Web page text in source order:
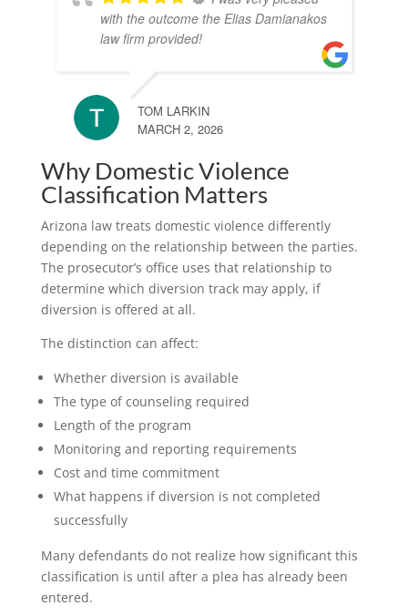
Why Domestic Violence
Classification Matters
Arizona law treats domestic violence differently
depending on the relationship between the parties.
The prosecutor’s office uses that relationship to
determine which diversion track may apply, if
diversion is offered at all.
The distinction can affect:
Whether diversion is available
The type of counseling required
Length of the program
Monitoring and reporting requirements
Cost and time commitment
What happens if diversion is not completed
successfully
Many defendants do not realize how significant this
classification is until after a plea has already been
entered.
with the outcome the Elias Damianakos
law firm provided!
TOM LARKIN
MARCH 2, 2026